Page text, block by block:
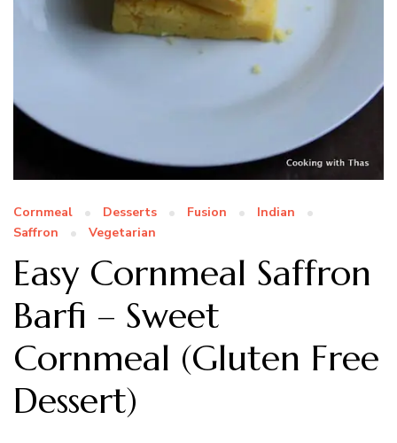
Cornmeal Desserts Fusion
Indian
Saffron
Vegetarian
Easy Cornmeal Saffron
Barfi – Sweet
Cornmeal (Gluten Free
Dessert)